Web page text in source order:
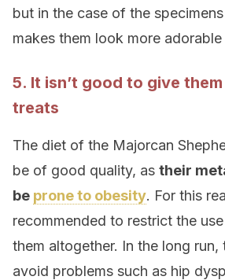
but in the case of the
makes them look more
5. It isn’t good to give
treats
The diet of the Majorcan
be of good quality, as their
be prone to obesity. For this
recommended to restrict the
them altogether. In the long run,
avoid problems such as hip